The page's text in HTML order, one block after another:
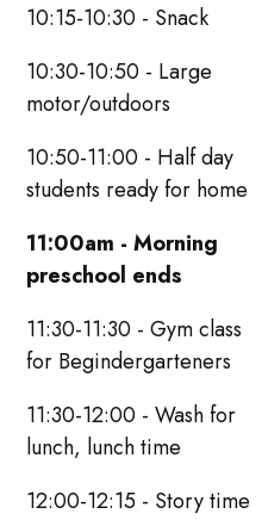
10:15-10:30 - Snack
10:30-10:50 - Large
motor/outdoors
10:50-11:00 - Half day
students ready for home
11:00am - Morning
preschool ends
11:30-11:30 - Gym class
for Begindergarteners
11:30-12:00 - Wash for
lunch, lunch time
12:00-12:15 - Story time